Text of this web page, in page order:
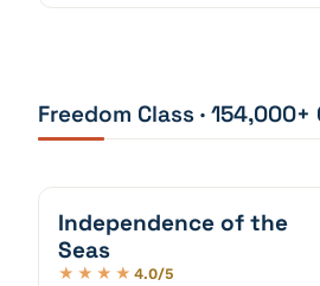
Freedom Class · 154,000+
Independence of the
Seas
★★★★ 4.0/5